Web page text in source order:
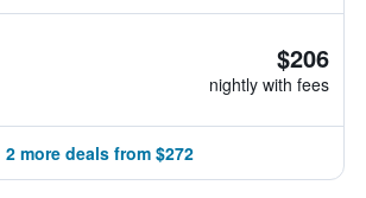
$206
nightly with fees
2 more deals from $272